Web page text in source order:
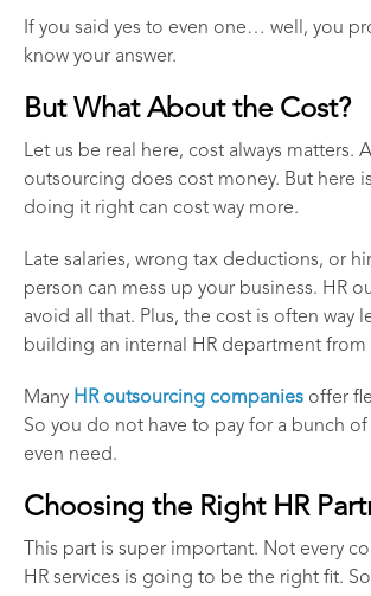
If you said yes to even one… well, you
know your answer.
But What About the Cost?
Let us be real here, cost always matters.
outsourcing does cost money. But here
doing it right can cost way more.
Late salaries, wrong tax deductions, or
person can mess up your business. HR
avoid all that. Plus, the cost is often way
building an internal HR department from
Many HR outsourcing companies offer
So you do not have to pay for a bunch
even need.
Choosing the Right HR
This part is super important. Not every
HR services is going to be the right fit.